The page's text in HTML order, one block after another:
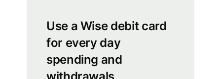
Use a Wise debit card
for every day
spending and